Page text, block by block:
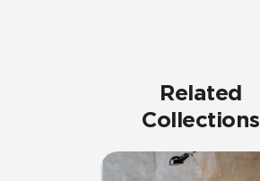
Related
Collections